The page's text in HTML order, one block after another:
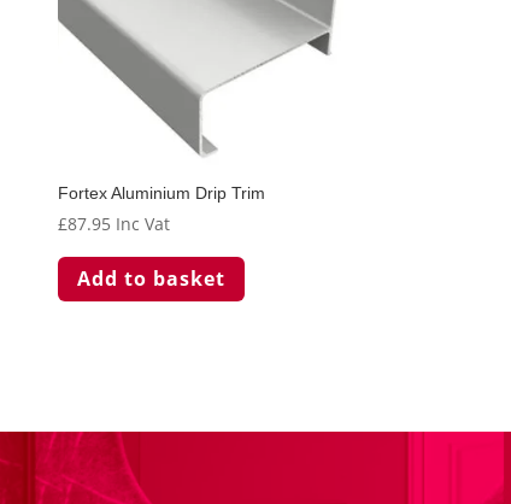
Fortex Aluminium Drip Trim
£87.95 Inc Vat
Add to basket